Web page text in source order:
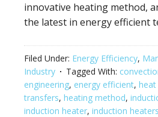
innovative heating method,
the latest in energy efficient
Filed Under: Energy Efficiency,
Industry
Tagged With:
engineering, energy efficient,
transfers, heating method,
induction heater, induction heaters